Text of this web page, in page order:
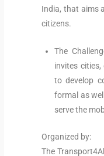
India, that aims
citizens.
The
invites
to develop
formal as
serve the
Organized by:
The